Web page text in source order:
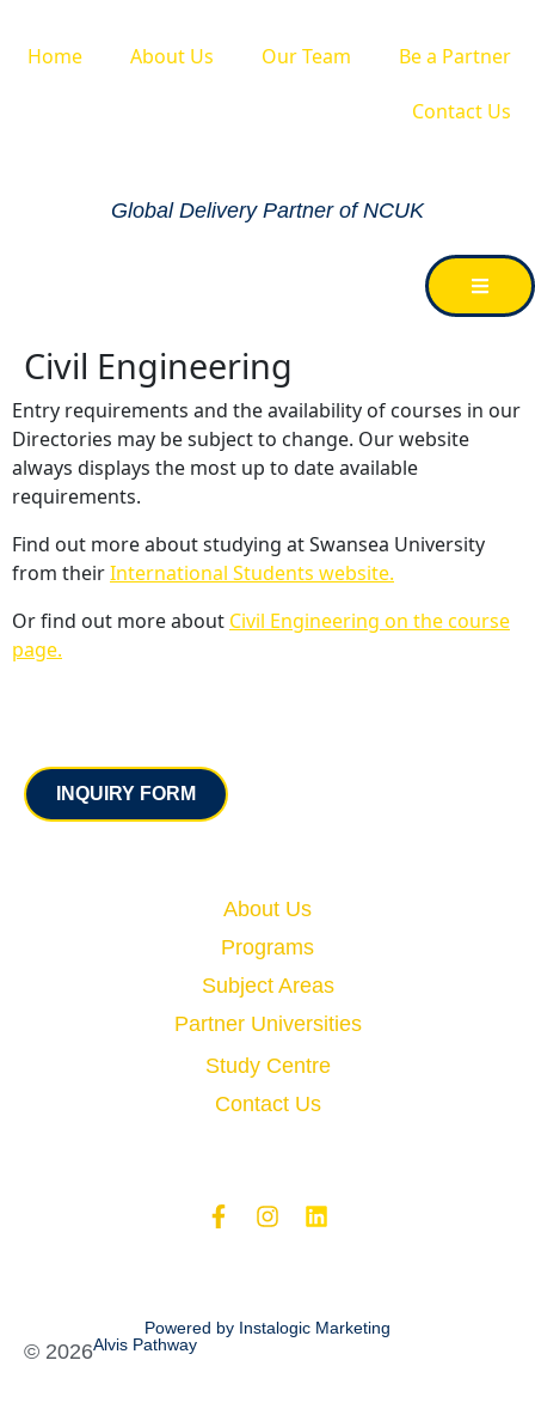
Home About Us Our Team Be a Partner
Contact Us
Global Delivery Partner of NCUK
Civil Engineering
Entry requirements and the availability of courses in our
Directories may be subject to change. Our website
always displays the most up to date available
requirements.
Find out more about studying at Swansea University
from theirInternational Students website.
Or find out more about Civil Engineering on the course
page.
INQUIRY FORM
About Us
Programs
Subject Areas
Partner Universities
Study Centre
Contact Us
Powered by Instalogic Marketing
© 2026Alvis Pathway